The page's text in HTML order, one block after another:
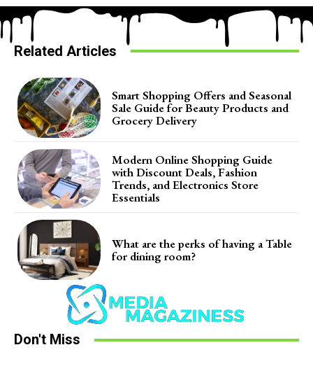
Related Articles
Smart Shopping Offers and Seasonal
Sale Guide for Beauty Products and
Grocery Delivery
Modern Online Shopping Guide
with Discount Deals, Fashion
Trends, and Electronics Store
Essentials
What are the perks of having a Table
for dining room?
Don't Miss